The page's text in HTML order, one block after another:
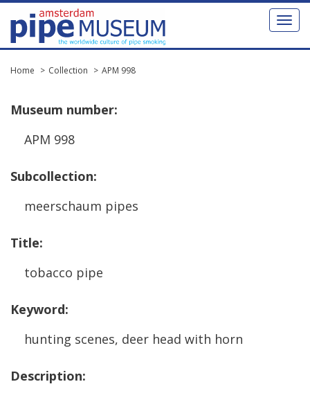
Toggle
Home Collection APM 998
Museum number:
APM 998
Subcollection:
meerschaum pipes
Title:
tobacco pipe
Keyword:
hunting scenes, deer head with horn
Description: